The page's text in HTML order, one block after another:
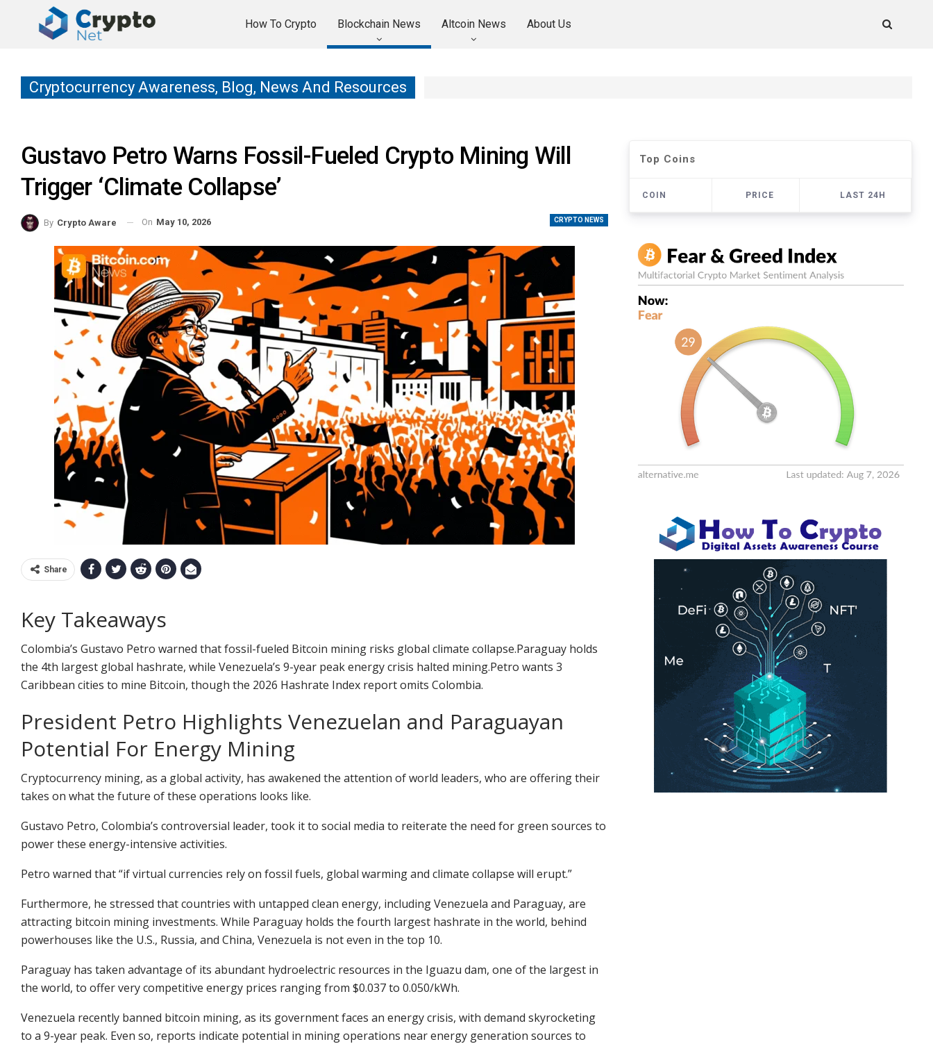
How To Crypto Blockchain News Altcoin News About Us
Cryptocurrency Awareness, Blog, News And Resources
Gustavo Petro Warns Fossil-Fueled Crypto Mining Will
Trigger ‘Climate Collapse’
CRYPTO NEWS
By Crypto Aware On May 10, 2026
Share
Key Takeaways
Colombia’s Gustavo Petro warned that fossil-fueled Bitcoin mining risks global climate collapse.Paraguay holds
the 4th largest global hashrate, while Venezuela’s 9-year peak energy crisis halted mining.Petro wants 3
Caribbean cities to mine Bitcoin, though the 2026 Hashrate Index report omits Colombia.
President Petro Highlights Venezuelan and Paraguayan
Potential For Energy Mining
Cryptocurrency mining, as a global activity, has awakened the attention of world leaders, who are offering their
takes on what the future of these operations looks like.
Gustavo Petro, Colombia’s controversial leader, took it to social media to reiterate the need for green sources to
power these energy-intensive activities.
Petro warned that “if virtual currencies rely on fossil fuels, global warming and climate collapse will erupt.”
Furthermore, he stressed that countries with untapped clean energy, including Venezuela and Paraguay, are
attracting bitcoin mining investments. While Paraguay holds the fourth largest hashrate in the world, behind
powerhouses like the U.S., Russia, and China, Venezuela is not even in the top 10.
Paraguay has taken advantage of its abundant hydroelectric resources in the Iguazu dam, one of the largest in
the world, to offer very competitive energy prices ranging from $0.037 to 0.050/kWh.
Venezuela recently banned bitcoin mining, as its government faces an energy crisis, with demand skyrocketing
to a 9-year peak. Even so, reports indicate potential in mining operations near energy generation sources to
Top Coins
COIN PRICE LAST 24H